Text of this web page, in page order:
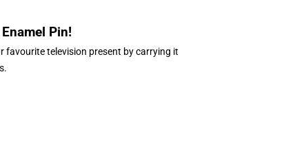
Pin!
favourite television present by carrying it